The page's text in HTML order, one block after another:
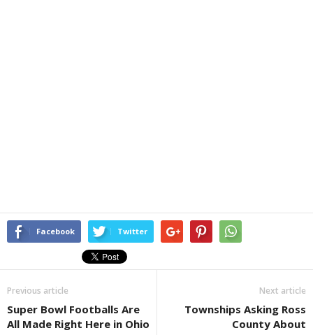
Facebook Twitter
Previous article
Super Bowl Footballs Are
All Made Right Here in Ohio
Next article
Townships Asking Ross
County About